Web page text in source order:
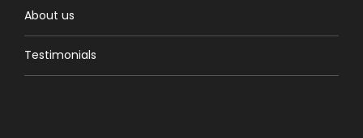
About us
Testimonials